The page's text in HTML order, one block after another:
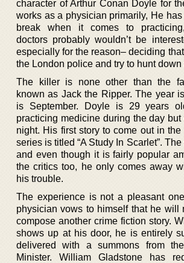
character of Arthur Conan Doyle for
works as a physician primarily, He
break when it comes to
doctors probably wouldn’t be
especially for the reason– deciding
the London police and try to hunt down
The killer is none other than the
known as Jack the Ripper. The year
is September. Doyle is 29 years
practicing medicine during the day
night. His first story to come out in
series is titled “A Study In Scarlet”.
and even though it is fairly popular
the critics too, he only comes away
his trouble.
The experience is not a pleasant
physician vows to himself that he will
compose another crime fiction story.
shows up at his door, he is entirely
delivered with a summons from
Minister. William Gladstone has